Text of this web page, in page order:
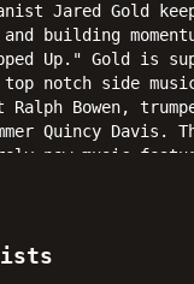
Jared Gold
building
Up." Gold is
notch side
Ralph Bowen,
Quincy Davis.
new music
each member of the
swingingly before
complexity and